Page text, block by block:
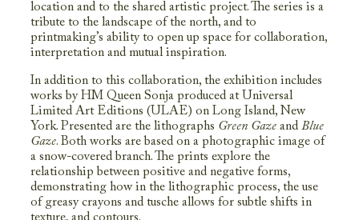
location and to the shared artistic project. The series is a
tribute to the landscape of the north, and to
printmaking’s ability to open up space for collaboration,
interpretation and mutual inspiration.
In addition to this collaboration, the exhibition includes
works by HM Queen Sonja produced at Universal
Limited Art Editions (ULAE) on Long Island, New
York. Presented are the lithographs Green Gaze and Blue
Gaze. Both works are based on a photographic image of
a snow-covered branch. The prints explore the
relationship between positive and negative forms,
demonstrating how in the lithographic process, the use
of greasy crayons and tusche allows for subtle shifts in